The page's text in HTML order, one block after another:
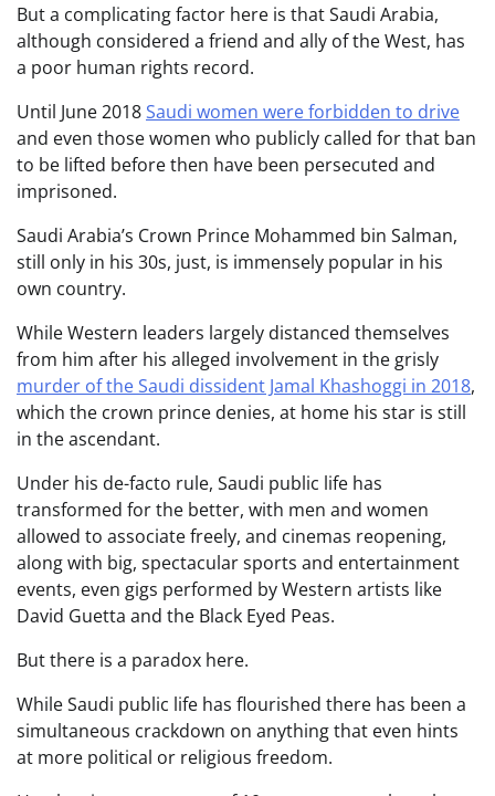
But a complicating factor here is that Saudi Arabia,
although considered a friend and ally of the West, has
a poor human rights record.
Until June 2018Saudi women were forbidden to drive
and even those women who publicly called for that ban
to be lifted before then have been persecuted and
imprisoned.
Saudi Arabia’s Crown Prince Mohammed bin Salman,
still only in his 30s, just, is immensely popular in his
own country.
While Western leaders largely distanced themselves
from him after his alleged involvement in the grisly
murder of the Saudi dissident Jamal Khashoggi in 2018,
which the crown prince denies, at home his star is still
in the ascendant.
Under his de-facto rule, Saudi public life has
transformed for the better, with men and women
allowed to associate freely, and cinemas reopening,
along with big, spectacular sports and entertainment
events, even gigs performed by Western artists like
David Guetta and the Black Eyed Peas.
But there is a paradox here.
While Saudi public life has flourished there has been a
simultaneous crackdown on anything that even hints
at more political or religious freedom.